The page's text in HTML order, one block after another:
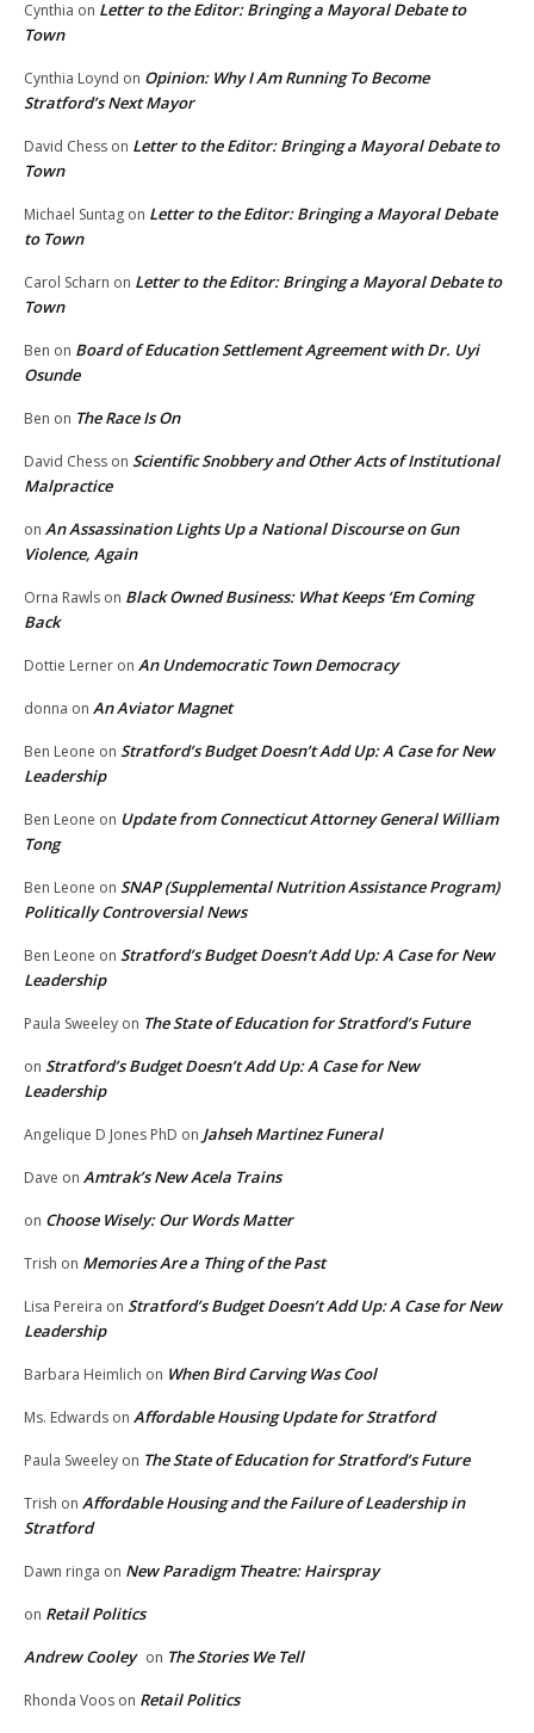
Cynthia on Letter to the Editor: Bringing a Mayoral Debate to
Town
Cynthia Loynd on Opinion: Why I Am Running To Become
Stratford’s Next Mayor
David Chess on Letter to the Editor: Bringing a Mayoral Debate to
Town
Michael Suntag on Letter to the Editor: Bringing a Mayoral Debate
to Town
Carol Scharn on Letter to the Editor: Bringing a Mayoral Debate to
Town
Ben on Board of Education Settlement Agreement with Dr. Uyi
Osunde
Ben on The Race Is On
David Chess on Scientific Snobbery and Other Acts of Institutional
Malpractice
on An Assassination Lights Up a National Discourse on Gun
Violence, Again
Orna Rawls on Black Owned Business: What Keeps ‘Em Coming
Back
Dottie Lerner on An Undemocratic Town Democracy
donna on An Aviator Magnet
Ben Leone on Stratford’s Budget Doesn’t Add Up: A Case for New
Leadership
Ben Leone on Update from Connecticut Attorney General William
Tong
Ben Leone on SNAP (Supplemental Nutrition Assistance Program)
Politically Controversial News
Ben Leone on Stratford’s Budget Doesn’t Add Up: A Case for New
Leadership
Paula Sweeley on The State of Education for Stratford’s Future
on Stratford’s Budget Doesn’t Add Up: A Case for New
Leadership
Angelique D Jones PhD on Jahseh Martinez Funeral
Dave on Amtrak’s New Acela Trains
on Choose Wisely: Our Words Matter
Trish on Memories Are a Thing of the Past
Lisa Pereira on Stratford’s Budget Doesn’t Add Up: A Case for New
Leadership
Barbara Heimlich on When Bird Carving Was Cool
Ms. Edwards on Affordable Housing Update for Stratford
Paula Sweeley on The State of Education for Stratford’s Future
Trish on Affordable Housing and the Failure of Leadership in
Stratford
Dawn ringa on New Paradigm Theatre: Hairspray
on Retail Politics
Andrew Cooley on The Stories We Tell
Rhonda Voos on Retail Politics